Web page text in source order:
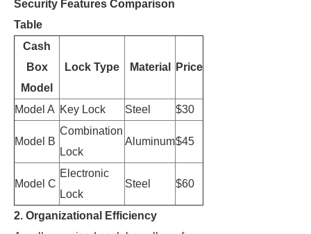
Security Features Comparison
Table
Cash
Box
Model
Lock Type Material Price
Model A Key Lock Steel $30
Model B
Combination
Lock
Aluminum$45
Model C
Electronic
Lock
Steel $60
2. Organizational Efficiency